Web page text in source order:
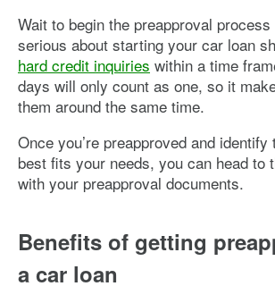
Wait to begin the preapproval process
serious about starting your car loan
hard credit inquiries within a time
days will only count as one, so it
them around the same time.
Once you’re preapproved and identify
best fits your needs, you can head to
with your preapproval documents.
Benefits of getting
a car loan